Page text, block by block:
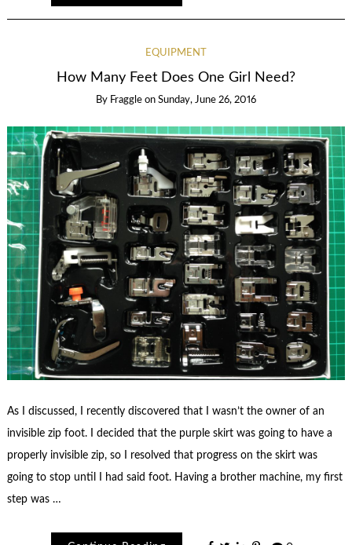
EQUIPMENT
How Many Feet Does One Girl Need?
By Fraggle on Sunday, June 26, 2016
As I discussed, I recently discovered that I wasn’t the owner of an
invisible zip foot. I decided that the purple skirt was going to have a
properly invisible zip, so I resolved that progress on the skirt was
going to stop until I had said foot. Having a brother machine, my first
step was …